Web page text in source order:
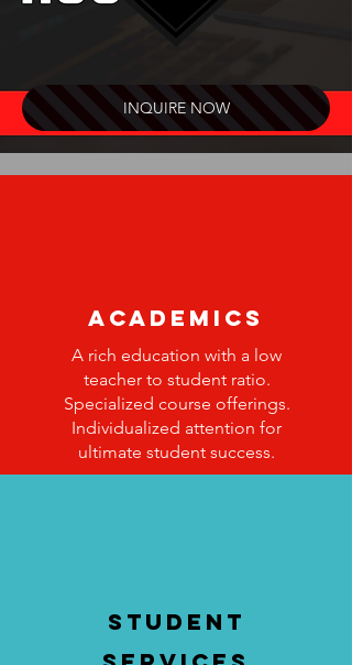
INQUIRE NOW
ACADEMICS
A rich education with a low
teacher to student ratio.
Specialized course offerings.
Individualized attention for
ultimate student success.
STUDENT